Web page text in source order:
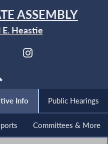
ASSEMBLY
Heastie
Info Public Hearings
Committees & More